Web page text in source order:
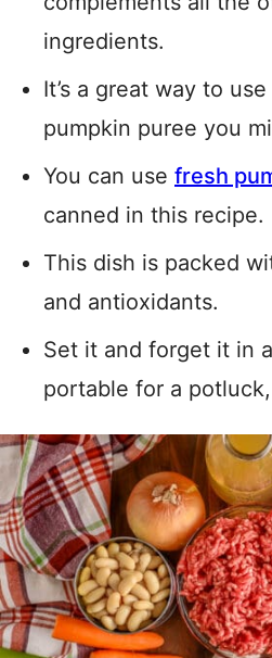
ingredients.
It’s a great way to
pumpkin puree you
You can use fresh
canned in this recipe.
This dish is packed
and antioxidants.
Set it and forget it in
portable for a